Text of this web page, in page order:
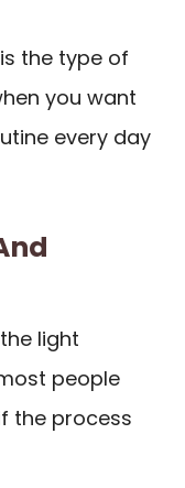
the type of
you want
every day
light
people
the process